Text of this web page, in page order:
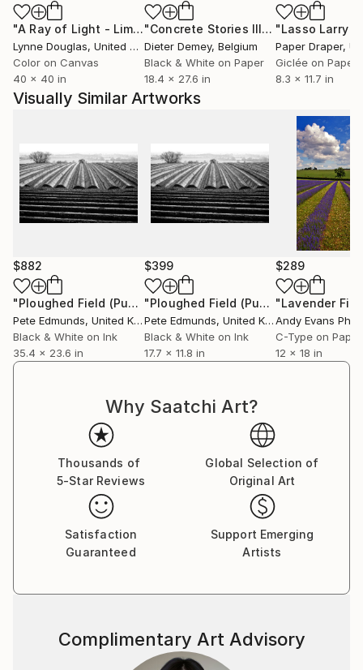
Recognition
——————
Pete’s work has been featured by Vogue through
their PhotoVogue platform, with over sixty images
published and four selected for the curated Best of
PhotoVogue collection. His photograph Battersea
Power Station, Construction 2019 was shortlisted for
the Historic Photographer of the Year Awards 2021
and featured on the BBC’s coverage of the event. His
photographs have appeared in multiple curated
collections on Saatchi Art and are held in private
collections across the USA, UK, Canada, China,
Brazil, Germany, Italy, and Switzerland.
All images ©2000-2025 Pete Edmunds. All rights
reserved. Copying and/or distributing these images
without permission is strictly prohibited.
"A Ray of Light - Limited Edition of 10" Photograph
Lynne Douglas, United Kingdom
Color on Canvas
40 x 40 in
"Concrete Stories III"Photograph
Dieter Demey, Belgium
Black & White on Paper
18.4 x 27.6 in
Paper Draper,
Giclée on Paper
8.3 x 11.7 in
Visually Similar Artworks
$882
"Ploughed Field (Published at VOGUE) MEDIUM"
Pete Edmunds, United Kingdom
Black & White on Ink
35.4 x 23.6 in
$399
"Ploughed Field (Published at VOGUE) MINI"
Pete Edmunds, United Kingdom
Black & White on Ink
17.7 x 11.8 in
$289
Andy Evans
C-Type on Paper
12 x 18 in
Why Saatchi Art?
Thousands of
5-Star Reviews
Global Selection of
Original Art
Satisfaction
Guaranteed
Support Emerging
Artists
Complimentary Art Advisory